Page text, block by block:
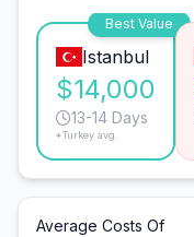
Best Value
Istanbul
$14,000
13-14 Days
*Turkey avg.
Average Costs Of